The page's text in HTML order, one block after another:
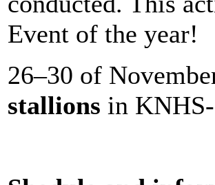
Event of the year!
26–30 of
stallions in